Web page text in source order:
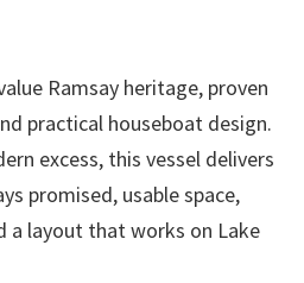
Ramsay heritage, proven
practical houseboat design.
excess, this vessel delivers
promised, usable space,
a layout that works on Lake